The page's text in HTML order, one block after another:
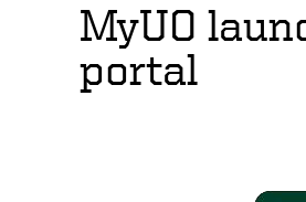
MyUO
portal